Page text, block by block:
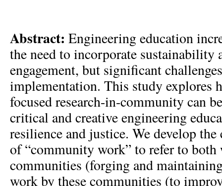
Abstract: Engineering education
the need to incorporate sustainability
engagement, but significant
implementation. This study explores
focused research-in-community can
critical and creative engineering
resilience and justice. We develop the
of “community work” to refer to
communities (forging and
work by these communities (to